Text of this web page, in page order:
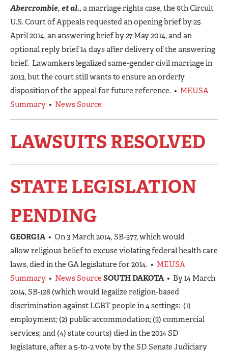
Abercrombie, et al., a marriage rights case, the 9th Circuit
U.S. Court of Appeals requested an opening brief by 25
April 2014, an answering brief by 27 May 2014, and an
optional reply brief 14 days after delivery of the answering
brief. Lawamkers legalized same-gender civil marriage in
2013, but the court still wants to ensure an orderly
disposition of the appeal for future reference. • MEUSA
Summary • News Source
LAWSUITS RESOLVED
STATE LEGISLATION
PENDING
GEORGIA• On 3 March 2014, SB-377, which would
allow religious belief to excuse violating federal health care
laws, died in the GA legislature for 2014. • MEUSA
Summary • News Source SOUTH DAKOTA• By 14 March
2014, SB-128 (which would legalize religion-based
discrimination against LGBT people in 4 settings: (1)
employment; (2) public accommodation; (3) commercial
services; and (4) state courts) died in the 2014 SD
legislature, after a 5-to-2 vote by the SD Senate Judiciary